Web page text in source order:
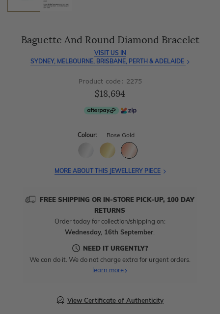
Baguette And Round Diamond Bracelet
VISIT US IN
SYDNEY, MELBOURNE, BRISBANE, PERTH & ADELAIDE
Product code: 2275
$18,694
Colour: Rose Gold
MORE ABOUT THIS JEWELLERY PIECE
FREE SHIPPING OR IN-STORE PICK-UP, 100 DAY
RETURNS
Order today for collection/shipping on:
Wednesday, 16th September.
NEED IT URGENTLY?
We can do it. We do not charge extra for urgent orders.
learn more
View Certificate of Authenticity